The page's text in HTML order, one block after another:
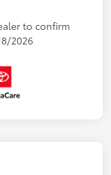
to confirm
2026